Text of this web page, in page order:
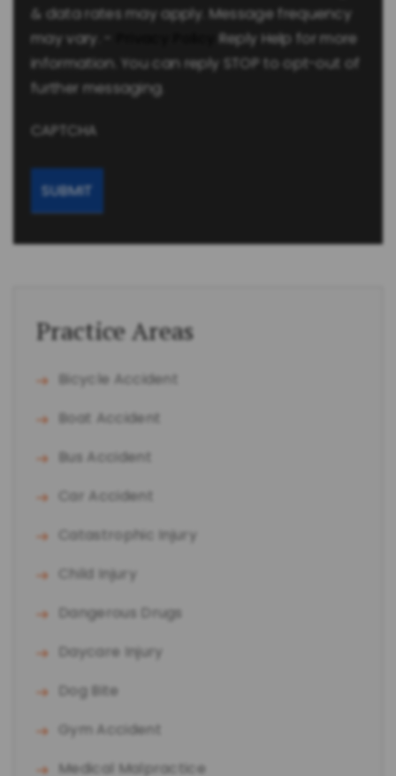
& data rates may apply. Message frequency
may vary. -
Reply Help for more
information. You can reply STOP to opt-out of
further messaging.
CAPTCHA
Practice Areas
Bicycle Accident
Boat Accident
Bus Accident
Car Accident
Catastrophic Injury
Child Injury
Dangerous Drugs
Daycare Injury
Dog Bite
Gym Accident
Medical Malpractice